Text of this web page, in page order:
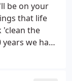
be on your
that life
'clean the
we have
Texas.
serving you